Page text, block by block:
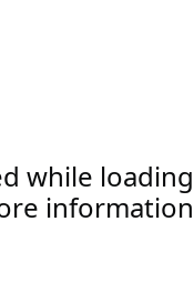
while loading